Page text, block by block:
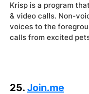
Krisp is a program
& video calls. Non-
voices to the
calls from excited
25. Join.me